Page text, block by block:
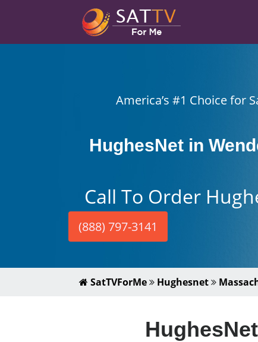
America’s #1 Choice for
HughesNet in
Call To Order
(888) 797-3141
SatTVForMe Hughesnet